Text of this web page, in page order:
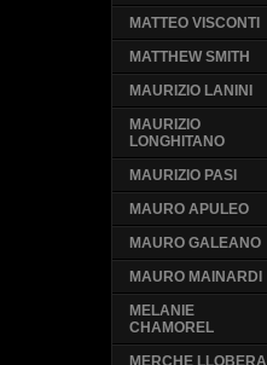
MATTEO VISCONTI
MATTHEW SMITH
MAURIZIO LANINI
MAURIZIO
LONGHITANO
MAURIZIO PASI
MAURO APULEO
MAURO GALEANO
MAURO MAINARDI
MELANIE
CHAMOREL
MERCHE LLOBERA